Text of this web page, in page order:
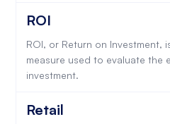
ROI
ROI, or Return on Investment,
measure used to evaluate the
investment.
Retail